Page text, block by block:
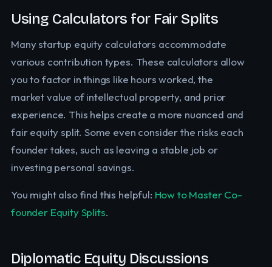
Using Calculators for Fair Splits
Many startup equity calculators accommodate
various contribution types. These calculators allow
you to factor in things like hours worked, the
market value of intellectual property, and prior
experience. This helps create a more nuanced and
fair equity split. Some even consider the risks each
founder takes, such as leaving a stable job or
investing personal savings.
You might also find this helpful: How to Master Co-
founder Equity Splits.
Diplomatic Equity Discussions